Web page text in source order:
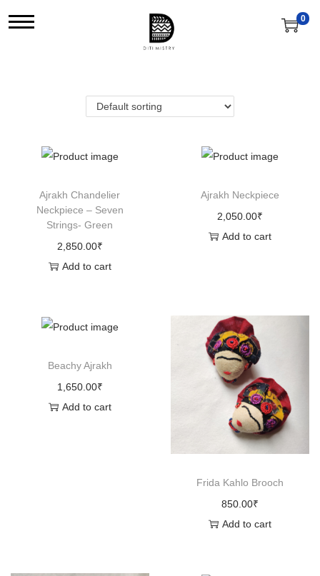
S
k
p
t
S
k
p
t
0
Ajrakh Chandelier
Neckpiece – Seven
Strings- Green
2,850.00₹
Add to cart
Ajrakh Neckpiece
2,050.00₹
Add to cart
Beachy Ajrakh
1,650.00₹
Add to cart
Frida Kahlo Brooch
850.00₹
Add to cart